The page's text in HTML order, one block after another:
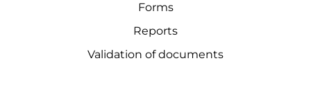
Forms
Reports
Validation of documents